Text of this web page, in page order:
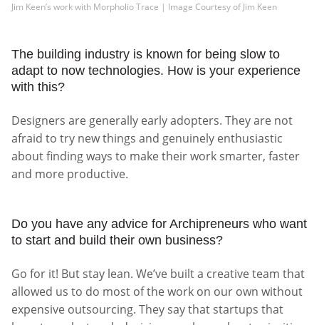
Jim Keen’s work with Morpholio Trace | Image Courtesy of Jim Keen
The building industry is known for being slow to
adapt to now technologies. How is your experience
with this?
Designers are generally early adopters. They are not
afraid to try new things and genuinely enthusiastic
about finding ways to make their work smarter, faster
and more productive.
Do you have any advice for Archipreneurs who want
to start and build their own business?
Go for it! But stay lean. We’ve built a creative team that
allowed us to do most of the work on our own without
expensive outsourcing. They say that startups that